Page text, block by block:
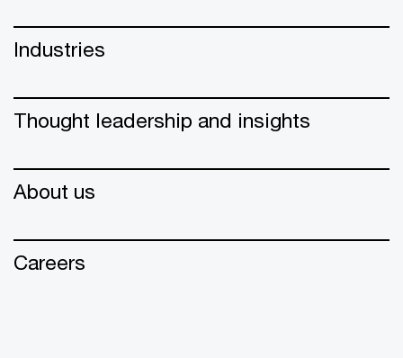
Industries
Thought leadership and insights
About us
Careers